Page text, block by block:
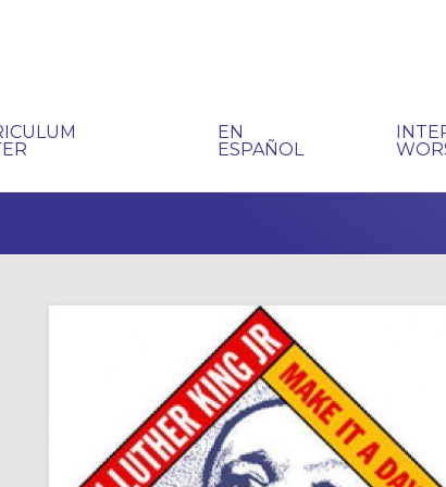
EN
ESPAÑOL